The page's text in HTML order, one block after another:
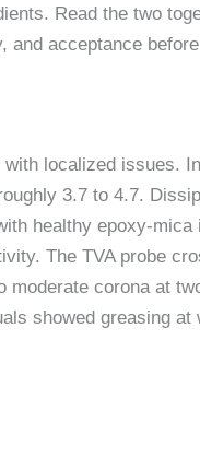
Read the two
acceptance
localized issues.
3.7 to 4.7.
healthy epoxy-mica
The TVA probe
corona at
showed greasing at